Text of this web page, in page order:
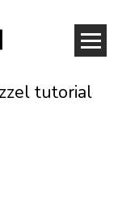
tutorial